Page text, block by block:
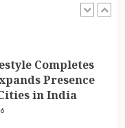
Completes
Presence
in India